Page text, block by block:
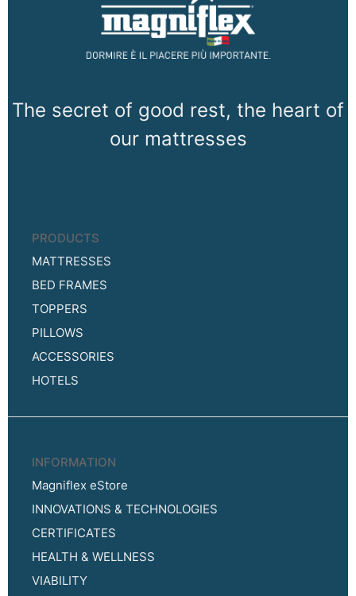
The secret of good rest, the heart of
our mattresses
PRODUCTS
MATTRESSES
BED FRAMES
TOPPERS
PILLOWS
ACCESSORIES
HOTELS
INFORMATION
Magniflex eStore
INNOVATIONS & TECHNOLOGIES
CERTIFICATES
HEALTH & WELLNESS
VIABILITY